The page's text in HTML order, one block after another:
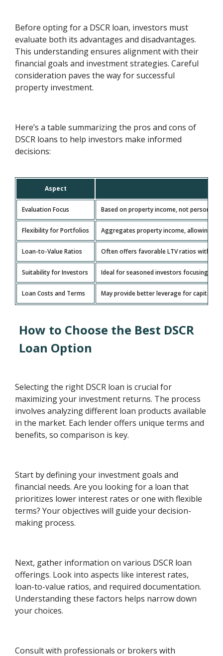
Before opting for a DSCR loan, investors must
evaluate both its advantages and disadvantages.
This understanding ensures alignment with their
financial goals and investment strategies. Careful
consideration paves the way for successful
property investment.
Here’s a table summarizing the pros and cons of
DSCR loans to help investors make informed
decisions:
Aspect
Evaluation Focus Based on property income, not personal
Flexibility for Portfolios Aggregates property income, allowing
Loan-to-Value Ratios Often offers favorable LTV ratios with
Suitability for Investors Ideal for seasoned investors focusing on
Loan Costs and Terms May provide better leverage for capital
How to Choose the Best DSCR
Loan Option
Selecting the right DSCR loan is crucial for
maximizing your investment returns. The process
involves analyzing different loan products available
in the market. Each lender offers unique terms and
benefits, so comparison is key.
Start by defining your investment goals and
financial needs. Are you looking for a loan that
prioritizes lower interest rates or one with flexible
terms? Your objectives will guide your decision-
making process.
Next, gather information on various DSCR loan
offerings. Look into aspects like interest rates,
loan-to-value ratios, and required documentation.
Understanding these factors helps narrow down
your choices.
Consult with professionals or brokers with